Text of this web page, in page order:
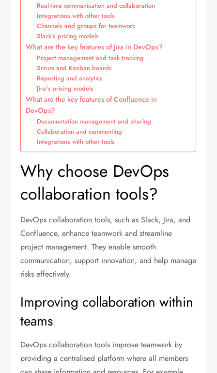
Real-time communication and collaboration
Integrations with other tools
Channels and groups for teamwork
Slack’s pricing models
What are the key features of Jira in DevOps?
Project management and task tracking
Scrum and Kanban boards
Reporting and analytics
Jira’s pricing models
What are the key features of Confluence in
DevOps?
Documentation management and sharing
Collaboration and commenting
Integrations with other tools
Why choose DevOps
collaboration tools?
DevOps collaboration tools, such as Slack, Jira, and
Confluence, enhance teamwork and streamline
project management. They enable smooth
communication, support innovation, and help manage
risks effectively.
Improving collaboration within
teams
DevOps collaboration tools improve teamwork by
providing a centralised platform where all members